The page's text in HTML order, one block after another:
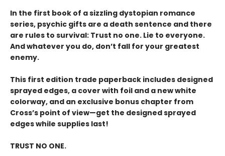
In the first book of a sizzling dystopian romance
series, psychic gifts are a death sentence and there
are rules to survival: Trust no one. Lie to everyone.
And whatever you do, don’t fall for your greatest
enemy.
This first edition trade paperback includes designed
sprayed edges, a cover with foil and a new white
colorway, and an exclusive bonus chapter from
Cross’s point of view—get the designed sprayed
edges while supplies last!
TRUST NO ONE.